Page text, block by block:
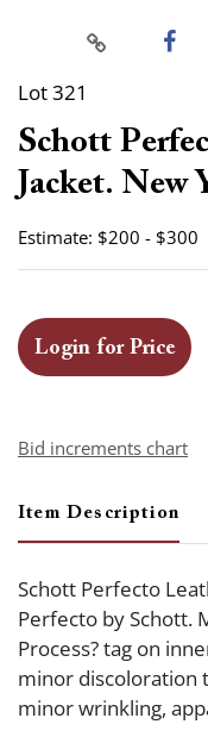
Lot 321
Schott
Jacket. New
Estimate: $200 - $300
Login for Price
Bid increments chart
Item Description
Schott Perfecto
Perfecto by Schott.
Process? tag on
minor discoloration
minor wrinkling,